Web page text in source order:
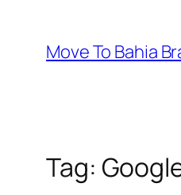
content
Move To Bahia
Tag: